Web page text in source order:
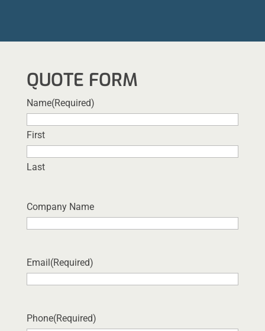
QUOTE FORM
Name(Required)
First
Last
Company Name
Email(Required)
Phone(Required)